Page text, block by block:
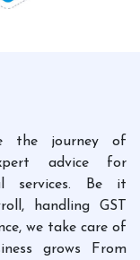
the journey of
advice for
services. Be it
handling GST
we take care of
grows From